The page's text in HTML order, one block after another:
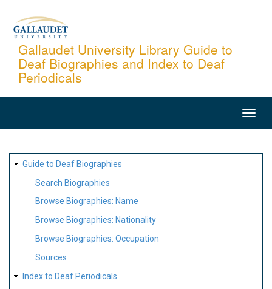
content
Gallaudet University Library Guide to
Deaf Biographies and Index to Deaf
Periodicals
SITE
MAP
Guide to Deaf Biographies
Search Biographies
Browse Biographies: Name
Browse Biographies: Nationality
Browse Biographies: Occupation
Sources
Index to Deaf Periodicals